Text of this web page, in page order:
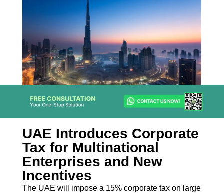
UAE Introduces Corporate
Tax for Multinational
Enterprises and New
Incentives
The UAE will impose a 15% corporate tax on large